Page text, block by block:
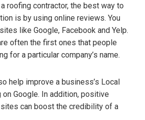
roofing contractor, the best way to
is by using online reviews. You
like Google, Facebook and Yelp.
often the first ones that people
for a particular company’s name.
help improve a business’s Local
on Google. In addition, positive
can boost the credibility of a